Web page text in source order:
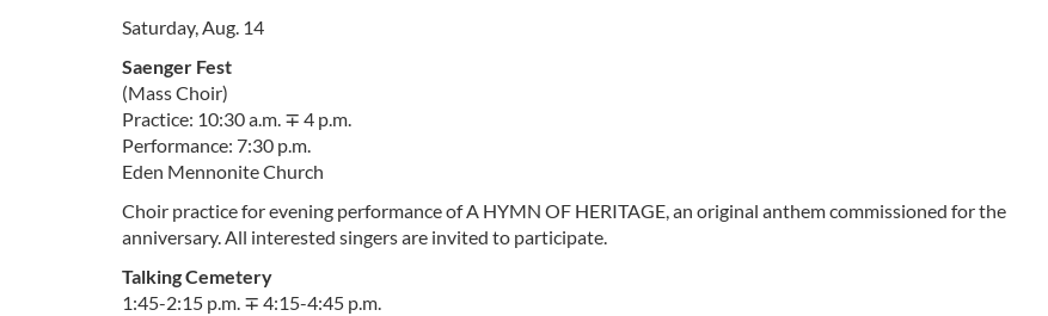
Saturday, Aug. 14
Saenger Fest
(Mass Choir)
Practice: 10:30 a.m. ∓ 4 p.m.
Performance: 7:30 p.m.
Eden Mennonite Church
Choir practice for evening performance of A HYMN OF HERITAGE, an original anthem commissioned for the
anniversary. All interested singers are invited to participate.
Talking Cemetery
1:45-2:15 p.m. ∓ 4:15-4:45 p.m.